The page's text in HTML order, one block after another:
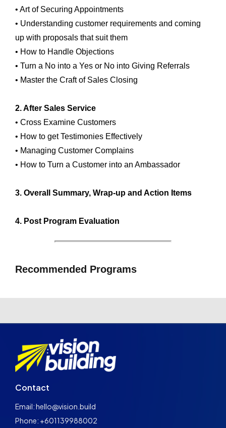
• Art of Securing Appointments
• Understanding customer requirements and coming
up with proposals that suit them
• How to Handle Objections
• Turn a No into a Yes or No into Giving Referrals
• Master the Craft of Sales Closing
2. After Sales Service
• Cross Examine Customers
• How to get Testimonies Effectively
• Managing Customer Complains
• How to Turn a Customer into an Ambassador
3. Overall Summary, Wrap-up and Action Items
4. Post Program Evaluation
Recommended Programs
Contact
Email: hello@vision.build
Phone: +601139988002